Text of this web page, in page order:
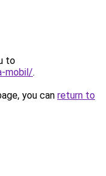
to
mobil/.
you can return to